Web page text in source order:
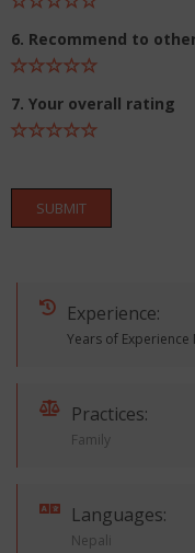
6. Recommend to
7. Your overall rating
SUBMIT
Experience:
Years of Experience
Practices:
Family
Languages:
Nepali